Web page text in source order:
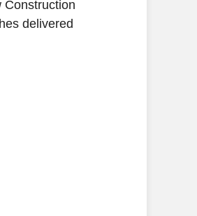
Construction
delivered